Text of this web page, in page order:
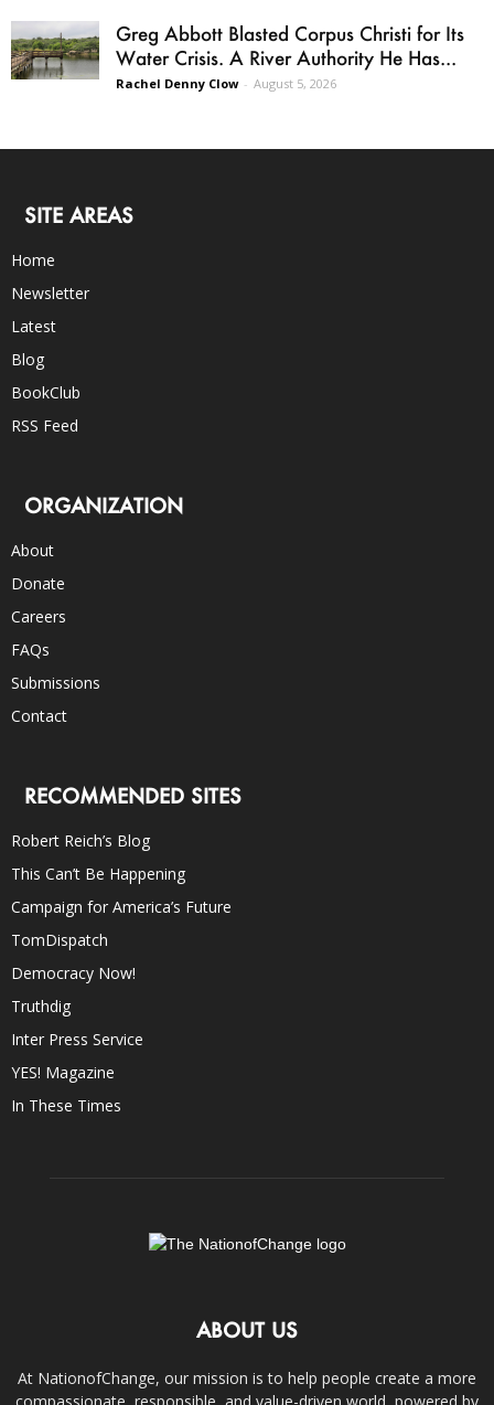
Greg Abbott Blasted Corpus Christi for Its
Water Crisis. A River Authority He Has...
Rachel Denny Clow - August 5, 2026
SITE AREAS
Home
Newsletter
Latest
Blog
BookClub
RSS Feed
ORGANIZATION
About
Donate
Careers
FAQs
Submissions
Contact
RECOMMENDED SITES
Robert Reich’s Blog
This Can’t Be Happening
Campaign for America’s Future
TomDispatch
Democracy Now!
Truthdig
Inter Press Service
YES! Magazine
In These Times
ABOUT US
At NationofChange, our mission is to help people create a more